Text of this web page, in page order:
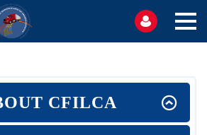
CFILCA